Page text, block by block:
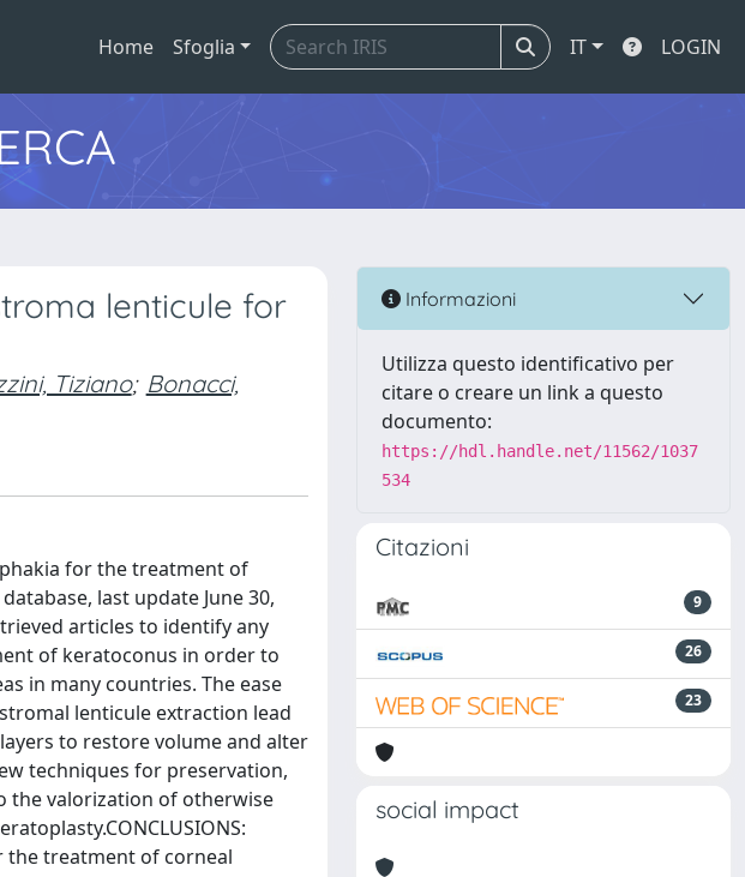
Home Sfoglia IT LOGIN
lenticule for
Tiziano; Bonacci,
for the treatment of
last update June 30,
articles to identify any
of keratoconus in order to
in many countries. The ease
lenticule extraction lead
to restore volume and alter
techniques for preservation,
the valorization of otherwise
the treatment of corneal
Informazioni
Utilizza questo identificativo per
citare o creare un link a questo
documento:
https://hdl.handle.net/11562/1037
534
Citazioni
9
26
23
social impact